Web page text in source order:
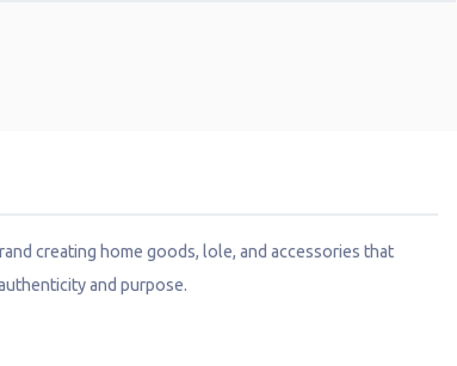
creating home goods, lole, and accessories that
and purpose.